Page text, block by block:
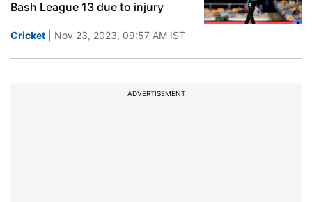
Bash League 13 due to injury
Cricket | Nov 23, 2023, 09:57 AM IST
ADVERTISEMENT